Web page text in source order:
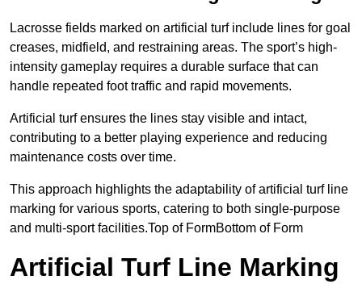
Lacrosse fields marked on artificial turf include lines for goal
creases, midfield, and restraining areas. The sport’s high-
intensity gameplay requires a durable surface that can
handle repeated foot traffic and rapid movements.
Artificial turf ensures the lines stay visible and intact,
contributing to a better playing experience and reducing
maintenance costs over time.
This approach highlights the adaptability of artificial turf line
marking for various sports, catering to both single-purpose
and multi-sport facilities.Top of FormBottom of Form
Artificial Turf Line Marking